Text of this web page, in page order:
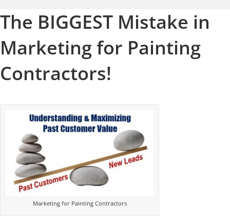
The BIGGEST Mistake in
Marketing for Painting
Contractors!
Marketing for Painting Contractors